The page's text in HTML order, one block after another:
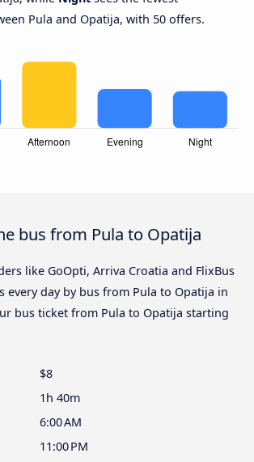
Pula and Opatija, with 50 offers.
bus from Pula to Opatija
like GoOpti, Arriva Croatia and FlixBus
every day by bus from Pula to Opatija in
bus ticket from Pula to Opatija starting
$8
1h 40m
6:00 AM
11:00 PM